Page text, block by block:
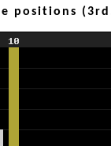
positions